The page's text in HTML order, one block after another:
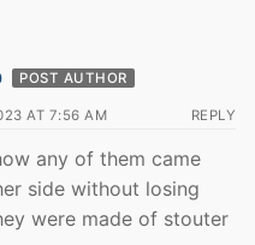
POST AUTHOR
AT 7:56 AM REPLY
any of them came
side without losing
were made of stouter